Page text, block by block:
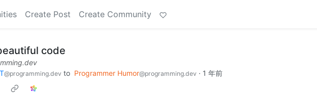
Create Post Create Community
code
@programming.dev to Programmer Humor@programming.dev · 1 年前